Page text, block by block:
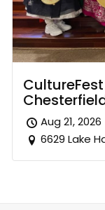
Aug 21, 2026
6629 Lake